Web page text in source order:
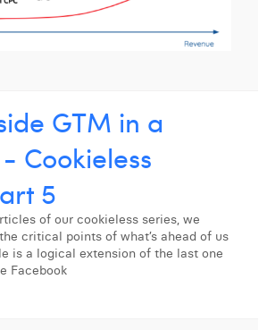
GTM in a
Cookieless
5
of our cookieless series, we
critical points of what’s ahead of us
is a logical extension of the last one
Facebook